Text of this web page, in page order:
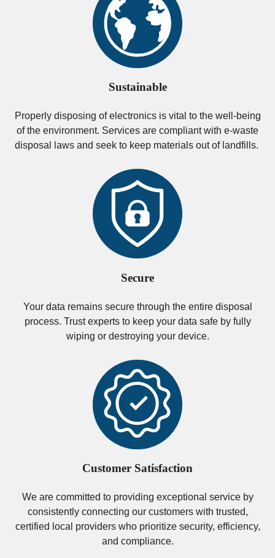
Sustainable
Properly disposing of electronics is vital to the well-being
of the environment. Services are compliant with e-waste
disposal laws and seek to keep materials out of landfills.
Secure
Your data remains secure through the entire disposal
process. Trust experts to keep your data safe by fully
wiping or destroying your device.
Customer Satisfaction
We are committed to providing exceptional service by
consistently connecting our customers with trusted,
certified local providers who prioritize security, efficiency,
and compliance.